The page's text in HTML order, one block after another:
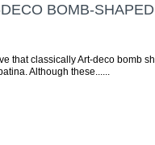
BOMB-
that classically Art-deco bomb
Although these...